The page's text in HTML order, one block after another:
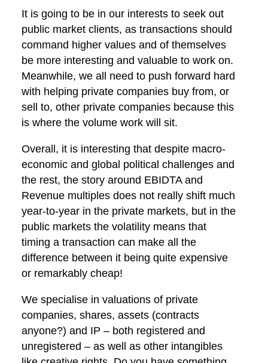
It is going to be in our interests to seek out
public market clients, as transactions should
command higher values and of themselves
be more interesting and valuable to work on.
Meanwhile, we all need to push forward hard
with helping private companies buy from, or
sell to, other private companies because this
is where the volume work will sit.
Overall, it is interesting that despite macro-
economic and global political challenges and
the rest, the story around EBIDTA and
Revenue multiples does not really shift much
year-to-year in the private markets, but in the
public markets the volatility means that
timing a transaction can make all the
difference between it being quite expensive
or remarkably cheap!
We specialise in valuations of private
companies, shares, assets (contracts
anyone?) and IP – both registered and
unregistered – as well as other intangibles